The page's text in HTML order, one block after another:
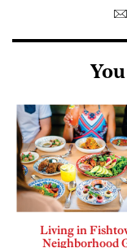
Living in
Neighborhood